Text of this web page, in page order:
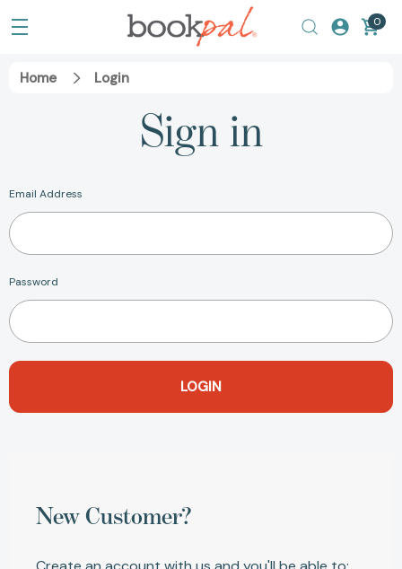
0
Home Login
Sign in
Email Address
Password
New Customer?